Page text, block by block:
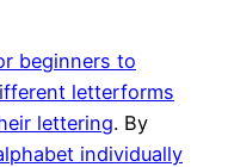
beginners to
letterforms
lettering. By
individually